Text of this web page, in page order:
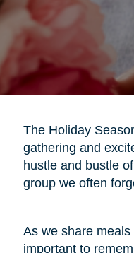
The Holiday
gathering and
hustle and bustle
group we often
As we share meals
important to